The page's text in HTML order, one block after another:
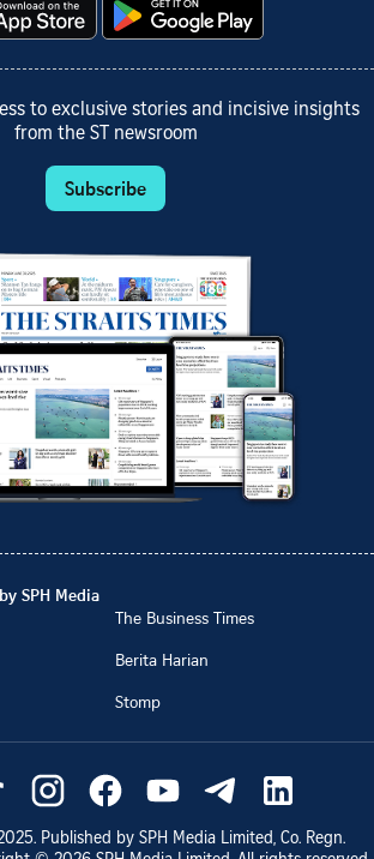
to exclusive stories and incisive insights
from the ST newsroom
Subscribe
SPH Media
The Business Times
Berita Harian
Stomp
. Published by SPH Media Limited, Co. Regn.